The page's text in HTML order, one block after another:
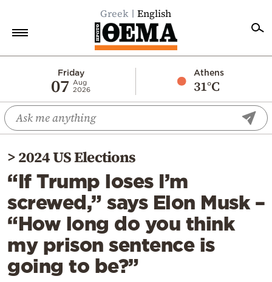
Greek English
Friday
07
Aug
2026
Athens
31°C
Economy
World
Diaspora
Lifestyle
Travel
Culture
Sports
Mediterranean
Cooking
>2024 US Elections
“If Trump loses I’m
screwed,” says Elon Musk –
“How long do you think
my prison sentence is
going to be?”